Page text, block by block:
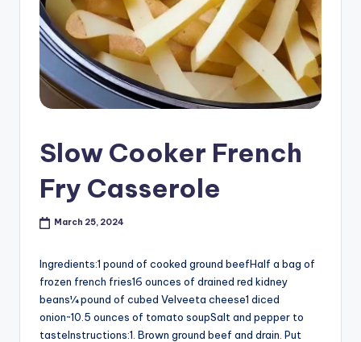
Slow Cooker French
Fry Casserole
March 25, 2024
Ingredients:1 pound of cooked ground beefHalf a bag of
frozen french fries16 ounces of drained red kidney
beans¼ pound of cubed Velveeta cheese1 diced
onion~10.5 ounces of tomato soupSalt and pepper to
tasteInstructions:1. Brown ground beef and drain. Put